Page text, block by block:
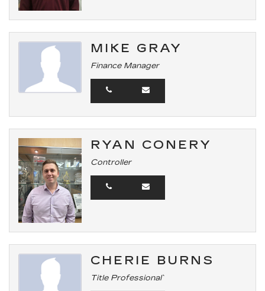
MIKE GRAY
Finance Manager
RYAN CONERY
Controller
CHERIE BURNS
Title Professional`